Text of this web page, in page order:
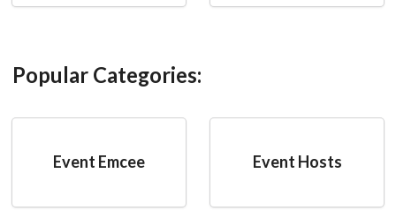
Popular Categories:
Event Emcee Event Hosts